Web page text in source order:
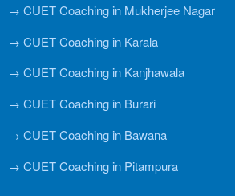
→ CUET Coaching in Mukherjee Nagar
→ CUET Coaching in Karala
→ CUET Coaching in Kanjhawala
→ CUET Coaching in Burari
→ CUET Coaching in Bawana
→ CUET Coaching in Pitampura